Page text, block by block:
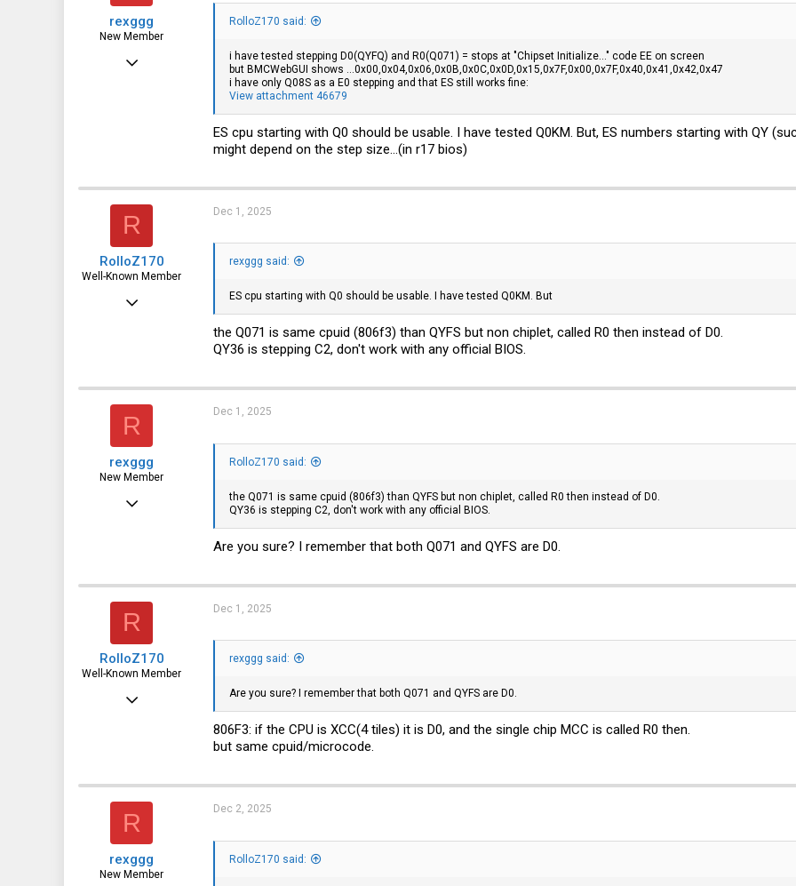
rexggg
New Member
Feb 1, 2025
RolloZ170 said:
i have tested stepping D0(QYFQ) and R0(Q071) = stops at "Chipset Initialize..." code EE on screen
but BMCWebGUI shows ...0x00,0x04,0x06,0x0B,0x0C,0x0D,0x15,0x7F,0x00,0x7F,0x40,0x41,0x42,0x47
i have only Q08S as a E0 stepping and that ES still works fine:
View attachment 46679
ES cpu starting with Q0 should be usable. I have tested Q0KM. But, ES numbers starting with QY
might depend on the step size...(in r17 bios)
R
RolloZ170
Well-Known Member
Apr 24, 2016
germany
Dec 1, 2025
rexggg said:
ES cpu starting with Q0 should be usable. I have tested Q0KM. But
the Q071 is same cpuid (806f3) than QYFS but non chiplet, called R0 then instead of D0.
QY36 is stepping C2, don't work with any official BIOS.
R
rexggg
New Member
Feb 1, 2025
Dec 1, 2025
RolloZ170 said:
the Q071 is same cpuid (806f3) than QYFS but non chiplet, called R0 then instead of D0.
QY36 is stepping C2, don't work with any official BIOS.
Are you sure? I remember that both Q071 and QYFS are D0.
R
RolloZ170
Well-Known Member
Apr 24, 2016
germany
Dec 1, 2025
rexggg said:
Are you sure? I remember that both Q071 and QYFS are D0.
806F3: if the CPU is XCC(4 tiles) it is D0, and the single chip MCC is called R0 then.
but same cpuid/microcode.
R
rexggg
New Member
Dec 2, 2025
RolloZ170 said: